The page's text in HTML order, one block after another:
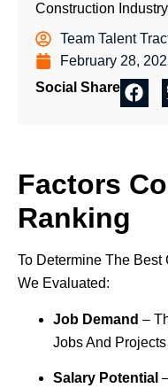
Construction
Team Talent
February 28,
Social Share
Factors
Ranking
To Determine The Best
We Evaluated:
Job Demand –
Jobs And
Salary Potential